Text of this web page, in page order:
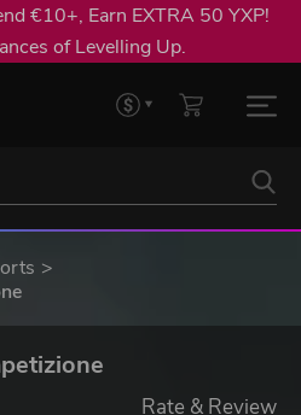
€10+, Earn EXTRA 50 YXP!
of Levelling Up.
Rate & Review